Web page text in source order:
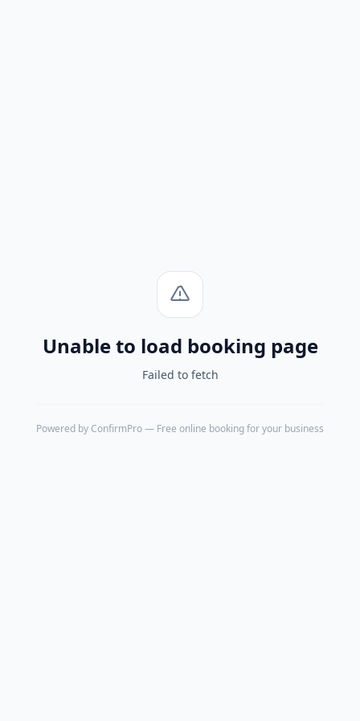
Unable to load booking page
Failed to fetch
Powered by ConfirmPro— Free online booking for your business